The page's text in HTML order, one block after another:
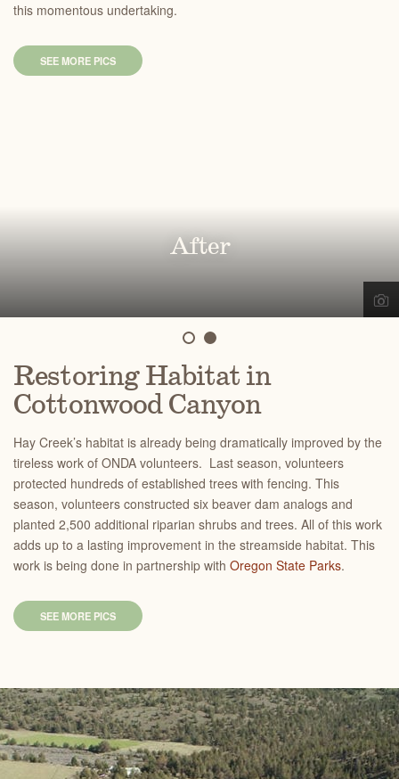
this momentous undertaking.
SEE MORE PICS
Before
After
Restoring Habitat in
Cottonwood Canyon
Hay Creek’s habitat is already being dramatically improved by the
tireless work of ONDA volunteers. Last season, volunteers
protected hundreds of established trees with fencing. This
season, volunteers constructed six beaver dam analogs and
planted 2,500 additional riparian shrubs and trees. All of this work
adds up to a lasting improvement in the streamside habitat. This
work is being done in partnership with Oregon State Parks.
SEE MORE PICS